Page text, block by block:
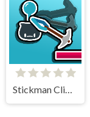
Stickman Climb